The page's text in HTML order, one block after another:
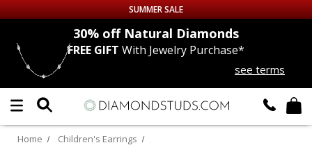
Up to 50% off Sitewide
DIAMOND
LAB GROWNDIAMONDS
SUMMER SALE
30% offNatural Diamonds
FREE GIFT With Jewelry Purchase*
see terms
Home Children's Earrings